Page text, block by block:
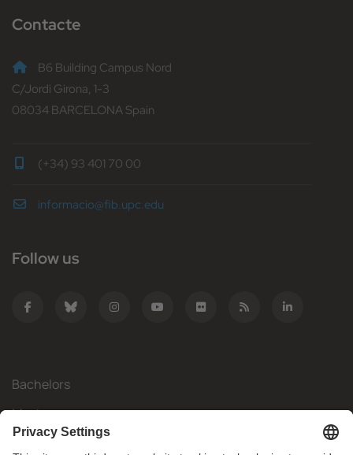
Contacte
B6 Building Campus Nord
C/Jordi Girona, 1-3
08034 BARCELONA Spain
(+34) 93 401 70 00
informacio@fib.upc.edu
Follow us
Bachelors
Masters
Mobility